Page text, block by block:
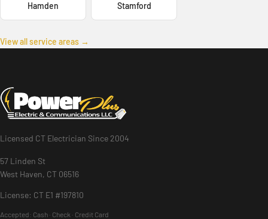
Hamden Stamford
View all service areas →
Licensed CT Electrician Since 2004
57 Linden St
West Haven, CT 06516
License: CT E1 #197810
Accepted: Cash · Check · Credit Card